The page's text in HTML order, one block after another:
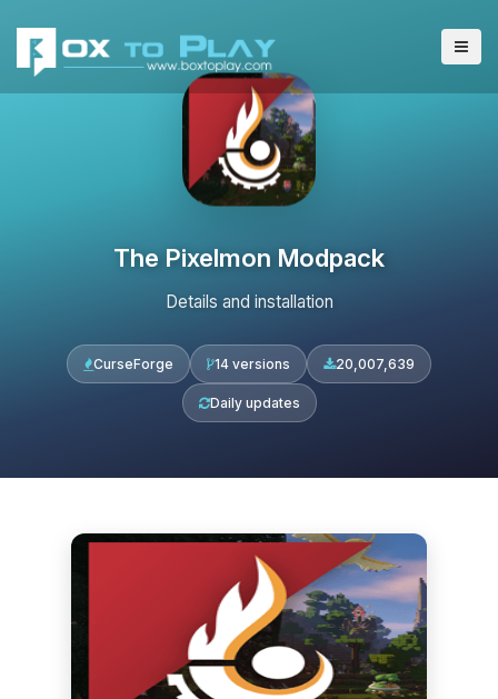
The Pixelmon Modpack
Details and installation
CurseForge 14 versions 20,007,639
Daily updates